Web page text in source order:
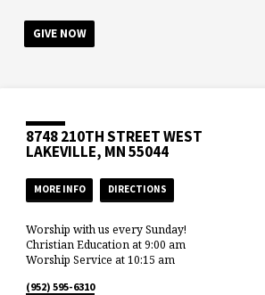
GIVE NOW
8748 210TH STREET WEST
LAKEVILLE, MN 55044
MORE INFO DIRECTIONS
Worship with us every Sunday!
Christian Education at 9:00 am
Worship Service at 10:15 am
(952) 595-6310